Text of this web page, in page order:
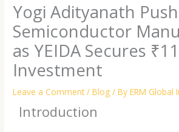
Yogi Adityanath
Semiconductor
as YEIDA Secures
Investment
Leave a Comment /Blog / ByERM Global
Introduction